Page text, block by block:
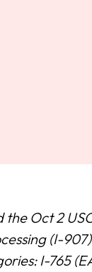
Oct 2
(I-
I-765